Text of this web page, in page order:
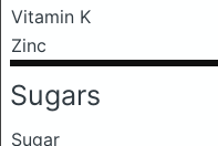
Vitamin K
Zinc
Sugars
Sugar